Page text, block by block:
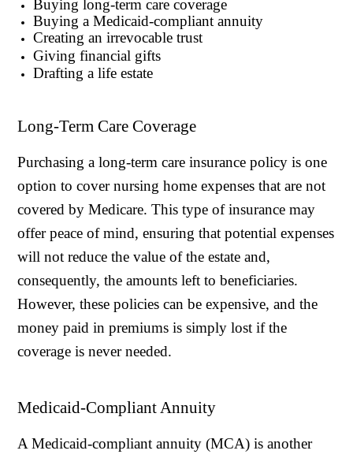
Buying long-term care coverage
Buying a Medicaid-compliant annuity
Creating an irrevocable trust
Giving financial gifts
Drafting a life estate
Long-Term Care Coverage
Purchasing a long-term care insurance policy is one
option to cover nursing home expenses that are not
covered by Medicare. This type of insurance may
offer peace of mind, ensuring that potential expenses
will not reduce the value of the estate and,
consequently, the amounts left to beneficiaries.
However, these policies can be expensive, and the
money paid in premiums is simply lost if the
coverage is never needed.
Medicaid-Compliant Annuity
A Medicaid-compliant annuity (MCA) is another